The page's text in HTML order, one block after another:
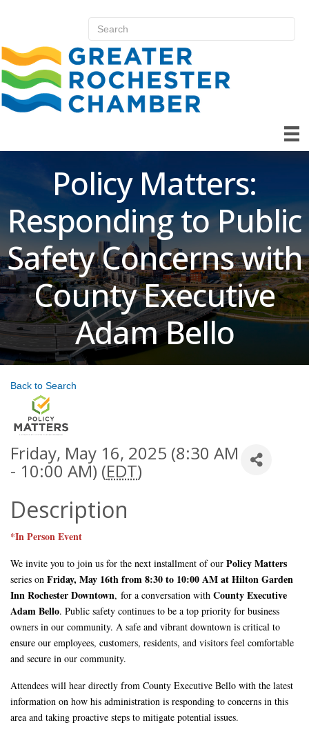
Policy Matters:
Responding to Public
Safety Concerns with
County Executive
Adam Bello
Back to Search
Friday, May 16, 2025 (8:30 AM
- 10:00 AM) (EDT)
Description
*In Person Event
We invite you to join us for the next installment of our Policy Matters
series on Friday, May 16th from 8:30 to 10:00 AM at Hilton Garden
Inn Rochester Downtown, for a conversation with County Executive
Adam Bello. Public safety continues to be a top priority for business
owners in our community. A safe and vibrant downtown is critical to
ensure our employees, customers, residents, and visitors feel comfortable
and secure in our community.
Attendees will hear directly from County Executive Bello with the latest
information on how his administration is responding to concerns in this
area and taking proactive steps to mitigate potential issues.